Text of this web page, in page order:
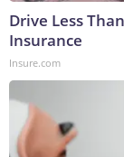
Drive Less
Insurance
Insure.com